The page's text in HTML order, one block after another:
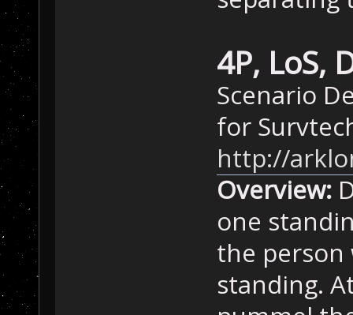
4P, LoS,
Scenario
for
http://
Overview:
one
the
standing.